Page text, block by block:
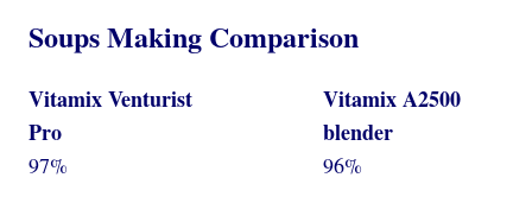
Soups Making Comparison
Vitamix Venturist
Pro
97%
Vitamix A2500
blender
96%